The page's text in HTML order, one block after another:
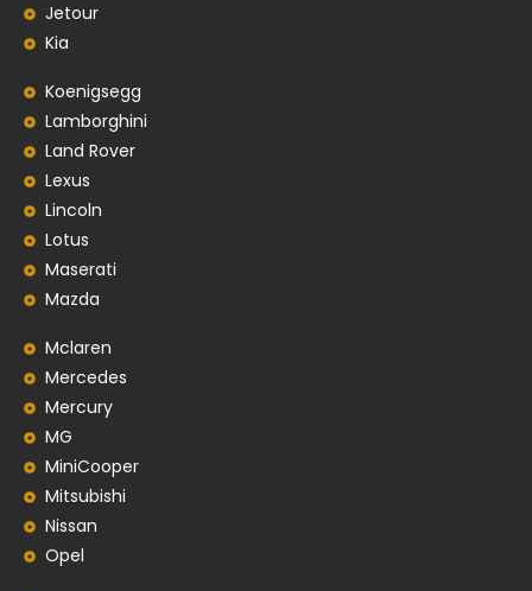
Jetour
Kia
Koenigsegg
Lamborghini
Land Rover
Lexus
Lincoln
Lotus
Maserati
Mazda
Mclaren
Mercedes
Mercury
MG
MiniCooper
Mitsubishi
Nissan
Opel